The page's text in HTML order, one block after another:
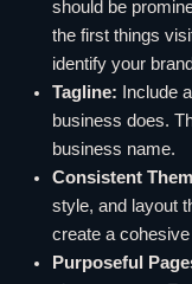
should be
the first things
identify your
Tagline: Include
business does.
business name.
Consistent
style, and layout
create a
Purposeful